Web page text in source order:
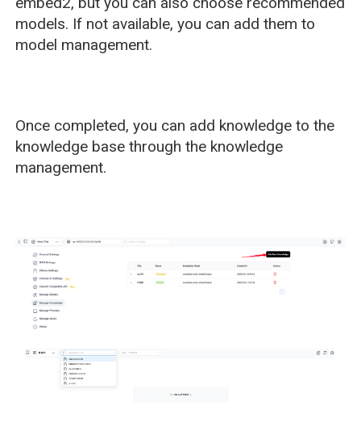
models. If not available, you can add them to
model management.
Once completed, you can add knowledge to the
knowledge base through the knowledge
management.